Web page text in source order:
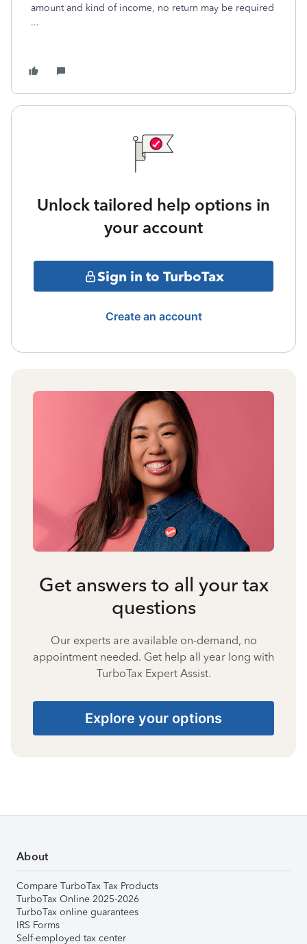
amount and kind of income, no return may be required
...
Unlock tailored help options in
your account
Sign in to TurboTax
Create an account
Get answers to all your tax
questions
Our experts are available on-demand, no
appointment needed. Get help all year long with
TurboTax Expert Assist.
Explore your options
About
Compare TurboTax Tax Products
TurboTax Online 2025-2026
TurboTax online guarantees
IRS Forms
Self-employed tax center